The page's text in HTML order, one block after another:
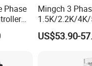
Phase
AC
Mingch 3
1.5K/2.2K/
50Hz 60Hz
Inverter
US$53.90-